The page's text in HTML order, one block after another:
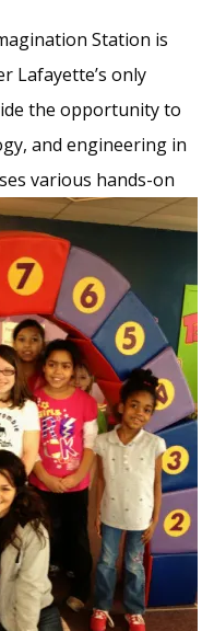
Station is
Lafayette’s only
the opportunity to
and engineering in
various hands-on